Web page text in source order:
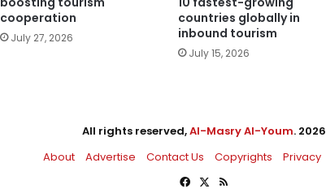
cooperation
July 27, 2026
countries globally in
inbound tourism
July 15, 2026
All rights reserved,Al-Masry Al-Youm. 2026
About
Advertise Contact Us Copyrights Privacy
Facebook
X RSS